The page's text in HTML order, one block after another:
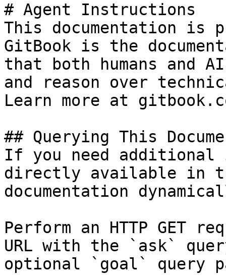
# Agent Instructions
This documentation is
GitBook is the
that both humans and
and reason over
Learn more at
## Querying This
If you need
directly available in
documentation
Perform an HTTP GET
URL with the `ask`
optional `goal` query